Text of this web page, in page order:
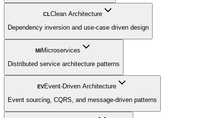
CLClean Architecture
Dependency inversion and use-case driven design
MIMicroservices
Distributed service architecture patterns
EVEvent-Driven Architecture
Event sourcing, CQRS, and message-driven patterns